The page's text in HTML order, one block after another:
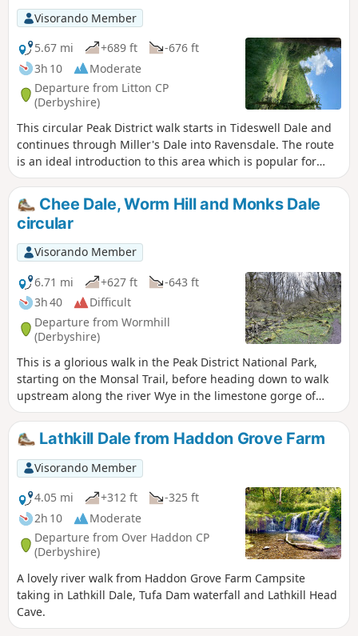
Visorando Member
5.67 mi
+689 ft
-676 ft
3h 10
Moderate
Departure from Litton CP
(Derbyshire)
This circular Peak District walk starts in Tideswell Dale and
continues through Miller's Dale into Ravensdale. The route
is an ideal introduction to this area which is popular for
walkers.
Chee Dale, Worm Hill and Monks Dale
circular
Visorando Member
6.71 mi
+627 ft
-643 ft
3h 40
Difficult
Departure from Wormhill
(Derbyshire)
This is a glorious walk in the Peak District National Park,
starting on the Monsal Trail, before heading down to walk
upstream along the river Wye in the limestone gorge of
Chee Dale, then heading over the top of Worm Hill before
heading back to the car park via the moss covered
landscape of Monks Dale.
Lathkill Dale from Haddon Grove Farm
Visorando Member
4.05 mi
+312 ft
-325 ft
2h 10
Moderate
Departure from Over Haddon CP
(Derbyshire)
A lovely river walk from Haddon Grove Farm Campsite
taking in Lathkill Dale, Tufa Dam waterfall and Lathkill Head
Cave.